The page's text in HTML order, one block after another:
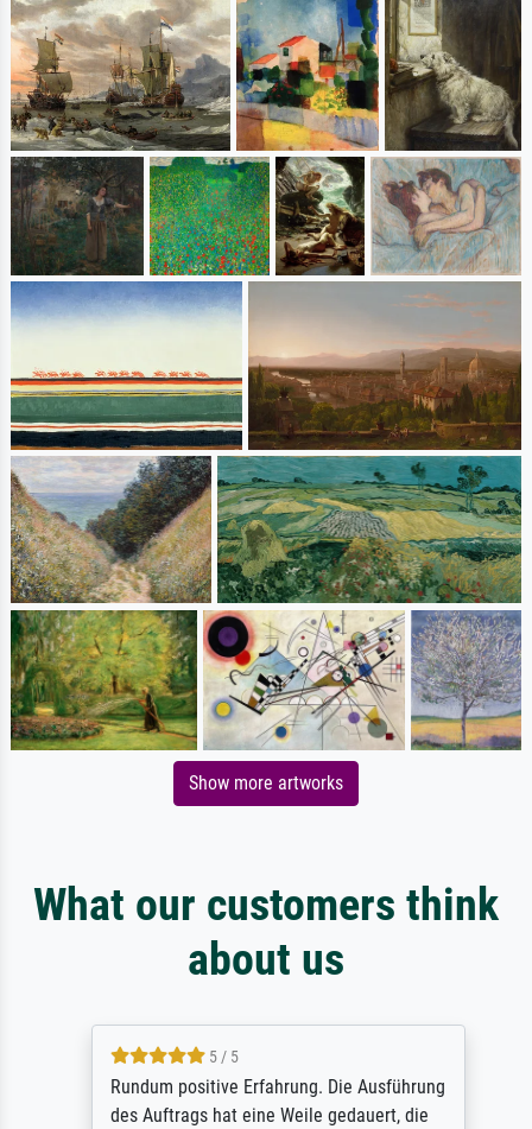
Show more artworks
What our customers think
about us
5 / 5
Rundum positive Erfahrung. Die Ausführung
des Auftrags hat eine Weile gedauert, die